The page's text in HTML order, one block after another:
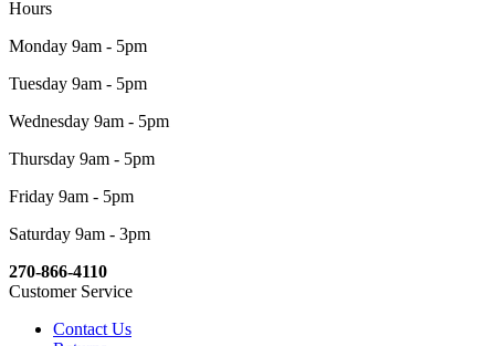
Hours
Monday 9am - 5pm
Tuesday 9am - 5pm
Wednesday 9am - 5pm
Thursday 9am - 5pm
Friday 9am - 5pm
Saturday 9am - 3pm
270-866-4110
Customer Service
Contact Us